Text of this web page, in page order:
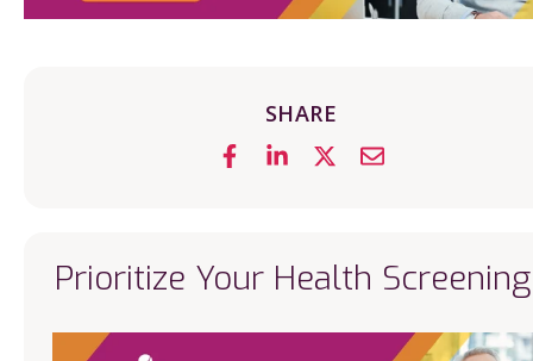
SHARE
Prioritize Your Health